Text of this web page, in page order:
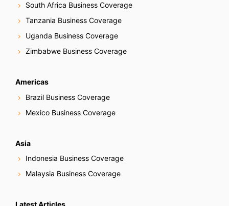
South Africa Business Coverage
Tanzania Business Coverage
Uganda Business Coverage
Zimbabwe Business Coverage
Americas
Brazil Business Coverage
Mexico Business Coverage
Asia
Indonesia Business Coverage
Malaysia Business Coverage